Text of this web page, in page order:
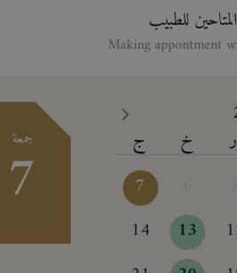
للطبيب
ر خ
ج
7
13
14
جمعة
7